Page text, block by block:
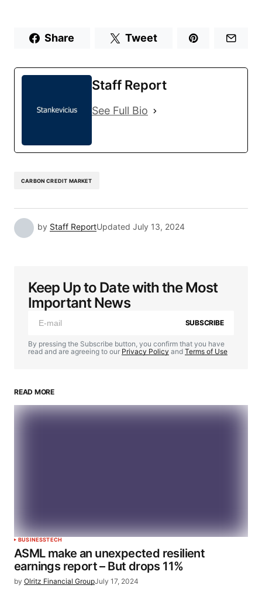
Share Tweet
Staff Report
See Full Bio
CARBON CREDIT MARKET
by Staff ReportUpdated July 13, 2024
Keep Up to Date with the Most
Important News
SUBSCRIBE
By pressing the Subscribe button, you confirm that you have
read and are agreeing to our Privacy Policy and Terms of Use
READ MORE
BUSINESSTECH
ASML make an unexpected resilient
earnings report – But drops 11%
by Olritz Financial GroupJuly 17, 2024